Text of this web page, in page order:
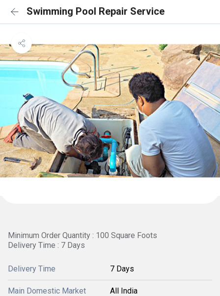
Swimming Pool Repair Service
Minimum Order Quantity : 100 Square Foots
Delivery Time : 7 Days
Delivery Time 7 Days
Main Domestic Market All India